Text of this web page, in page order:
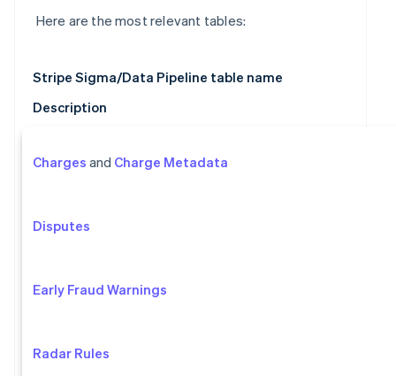
Here are the most relevant tables:
Stripe Sigma/Data Pipeline table name
Description
Charges and Charge Metadata
Disputes
Early Fraud Warnings
Radar Rules